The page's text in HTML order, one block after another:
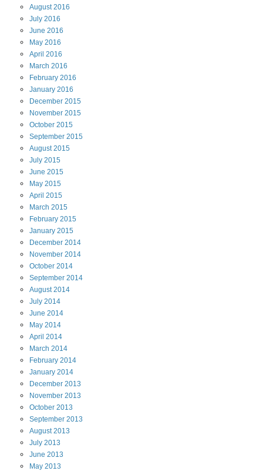
August2016
July 2016
June 2016
May 2016
April 2016
March 2016
February 2016
January 2016
December 2015
November 2015
October 2015
September 2015
August2015
July 2015
June 2015
May 2015
April 2015
March 2015
February 2015
January 2015
December 2014
November 2014
October 2014
September 2014
August2014
July 2014
June 2014
May 2014
April 2014
March 2014
February 2014
January 2014
December 2013
November 2013
October 2013
September 2013
August2013
July 2013
June 2013
May 2013